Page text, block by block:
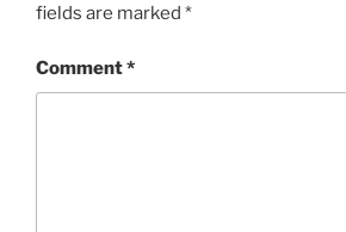
fields are marked *
Comment*